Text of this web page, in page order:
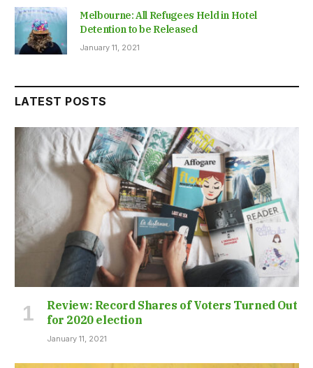
Melbourne: All Refugees Held in Hotel
Detention to be Released
January 11, 2021
LATEST POSTS
Review: Record Shares of Voters Turned Out
for 2020 election
January 11, 2021